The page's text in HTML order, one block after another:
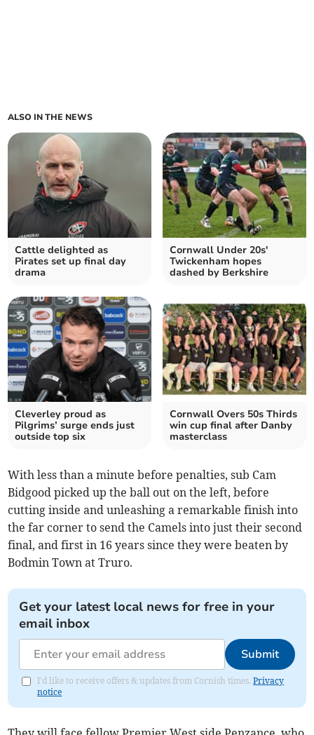
ALSO IN THE NEWS
Cattle delighted as
Pirates set up final day
drama
Cornwall Under 20s'
Twickenham hopes
dashed by Berkshire
Cleverley proud as
Pilgrims’ surge ends just
outside top six
Cornwall Overs 50s Thirds
win cup final after Danby
masterclass
With less than a minute before penalties, sub Cam
Bidgood picked up the ball out on the left, before
cutting inside and unleashing a remarkable finish into
the far corner to send the Camels into just their second
final, and first in 16 years since they were beaten by
Bodmin Town at Truro.
Get your latest local news for free in your
email inbox
Submit
I'd like to receive offers & updates from Cornish times.Privacy
notice